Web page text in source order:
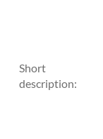
Short
description: